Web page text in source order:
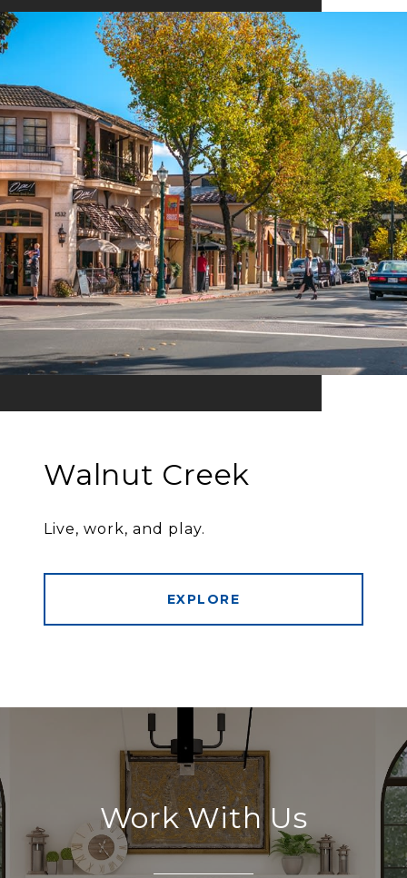
Walnut Creek
Live, work, and play.
EXPLORE
Work With Us